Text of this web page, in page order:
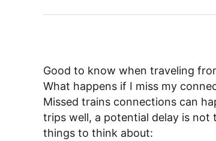
Good to know when traveling
What happens if I miss my
Missed trains connections can
trips well, a potential delay is not
things to think about: